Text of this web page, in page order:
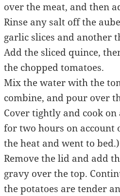
over the meat, and then
Rinse any salt off the
garlic slices and another
Add the sliced quince,
the chopped tomatoes.
Mix the water with the
combine, and pour over
Cover tightly and cook
for two hours on
the heat and went to bed.)
Remove the lid and add
gravy over the top.
the potatoes are tender